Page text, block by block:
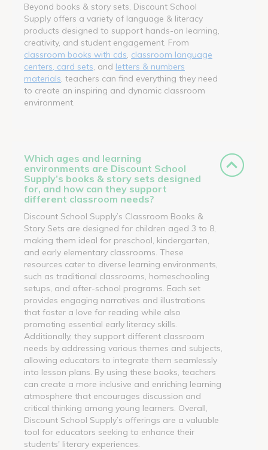
Beyond books & story sets, Discount School
Supply offers a variety of language & literacy
products designed to support hands-on learning,
creativity, and student engagement. From
classroom books with cds classroom language
centers, card sets , and letters & numbers
materials , teachers can find everything they need
to create an inspiring and dynamic classroom
environment.
Which ages and learning
environments are Discount School
Supply’s books & story sets designed
for, and how can they support
different classroom needs?
Discount School Supply’s Classroom Books &
Story Sets are designed for children aged 3 to 8,
making them ideal for preschool, kindergarten,
and early elementary classrooms. These
resources cater to diverse learning environments,
such as traditional classrooms, homeschooling
setups, and after-school programs. Each set
provides engaging narratives and illustrations
that foster a love for reading while also
promoting essential early literacy skills.
Additionally, they support different classroom
needs by addressing various themes and subjects,
allowing educators to integrate them seamlessly
into lesson plans. By using these books, teachers
can create a more inclusive and enriching learning
atmosphere that encourages discussion and
critical thinking among young learners. Overall,
Discount School Supply’s offerings are a valuable
tool for educators seeking to enhance their
students' literary experiences.